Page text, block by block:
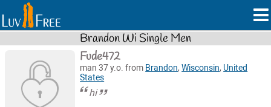
Brandon Wi Single Men
Fude472
man 37 y.o. from Brandon,Wisconsin, United
States
hi